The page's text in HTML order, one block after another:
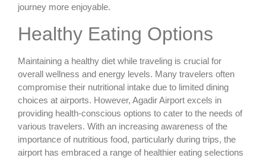
journey more enjoyable.
Healthy Eating Options
Maintaining a healthy diet while traveling is crucial for
overall wellness and energy levels. Many travelers often
compromise their nutritional intake due to limited dining
choices at airports. However, Agadir Airport excels in
providing health-conscious options to cater to the needs of
various travelers. With an increasing awareness of the
importance of nutritious food, particularly during trips, the
airport has embraced a range of healthier eating selections